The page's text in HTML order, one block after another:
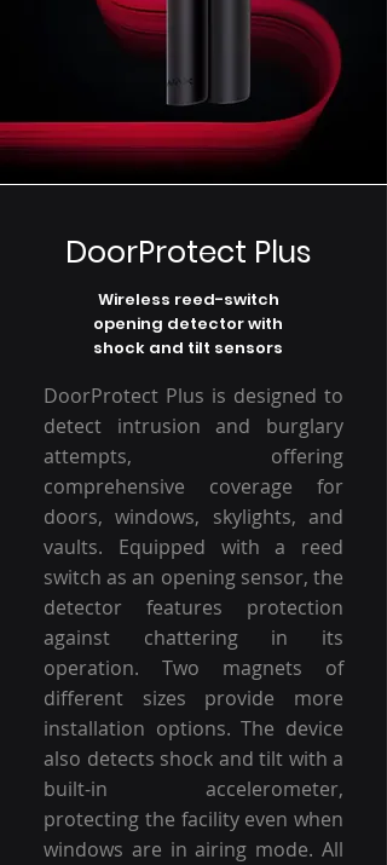
DoorProtect Plus
Wireless reed-switch
opening detector with
shock and tilt sensors
DoorProtect Plus is designed to
detect intrusion and burglary
attempts, offering
comprehensive coverage for
doors, windows, skylights, and
vaults. Equipped with a reed
switch as an opening sensor, the
detector features protection
against chattering in its
operation. Two magnets of
different sizes provide more
installation options. The device
also detects shock and tilt with a
built-in accelerometer,
protecting the facility even when
windows are in airing mode. All